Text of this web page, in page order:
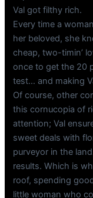
Val got filthy rich.
Every time a
her beloved, she
cheap, two-timin’
once to get the 20
test… and making
Of course, other
this cornucopia of
attention; Val
sweet deals with
purveyor in the
results. Which is
roof, spending
little woman who